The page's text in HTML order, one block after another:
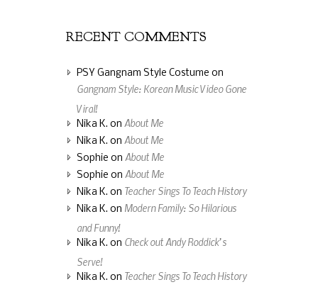
RECENT COMMENTS
PSY Gangnam Style Costume on
Gangnam Style: Korean Music Video Gone
Viral!
Nika K. on About Me
Nika K. on About Me
Sophie on About Me
Sophie on About Me
Nika K. on Teacher Sings To Teach History
Nika K. on Modern Family: So Hilarious
and Funny!
Nika K. on Check out Andy Roddick’s
Serve!
Nika K. on Teacher Sings To Teach History